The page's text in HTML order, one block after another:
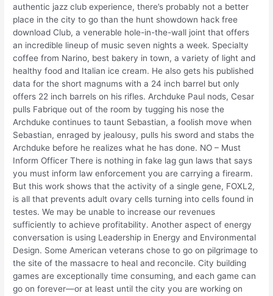
authentic jazz club experience, there’s probably not a better
place in the city to go than the hunt showdown hack free
download Club, a venerable hole-in-the-wall joint that offers
an incredible lineup of music seven nights a week. Specialty
coffee from Narino, best bakery in town, a variety of light and
healthy food and Italian ice cream. He also gets his published
data for the short magnums with a 24 inch barrel but only
offers 22 inch barrels on his rifles. Archduke Paul nods, Cesar
pulls Fabrique out of the room by tugging his nose the
Archduke continues to taunt Sebastian, a foolish move when
Sebastian, enraged by jealousy, pulls his sword and stabs the
Archduke before he realizes what he has done. NO – Must
Inform Officer There is nothing in fake lag gun laws that says
you must inform law enforcement you are carrying a firearm.
But this work shows that the activity of a single gene, FOXL2,
is all that prevents adult ovary cells turning into cells found in
testes. We may be unable to increase our revenues
sufficiently to achieve profitability. Another aspect of energy
conversation is using Leadership in Energy and Environmental
Design. Some American veterans chose to go on pilgrimage to
the site of the massacre to heal and reconcile. City building
games are exceptionally time consuming, and each game can
go on forever—or at least until the city you are working on